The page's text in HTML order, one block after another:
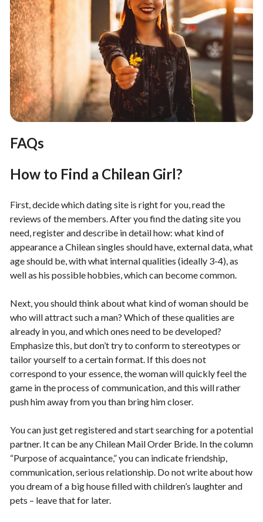
FAQs
How to Find a Chilean Girl?
First, decide which dating site is right for you, read the
reviews of the members. After you find the dating site you
need, register and describe in detail how: what kind of
appearance a Chilean singles should have, external data, what
age should be, with what internal qualities (ideally 3-4), as
well as his possible hobbies, which can become common.
Next, you should think about what kind of woman should be
who will attract such a man? Which of these qualities are
already in you, and which ones need to be developed?
Emphasize this, but don’t try to conform to stereotypes or
tailor yourself to a certain format. If this does not
correspond to your essence, the woman will quickly feel the
game in the process of communication, and this will rather
push him away from you than bring him closer.
You can just get registered and start searching for a potential
partner. It can be any Chilean Mail Order Bride. In the column
“Purpose of acquaintance,” you can indicate friendship,
communication, serious relationship. Do not write about how
you dream of a big house filled with children’s laughter and
pets – leave that for later.